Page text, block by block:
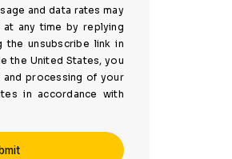
and data rates may
any time by replying
unsubscribe link in
the United States, you
processing of your
in accordance with